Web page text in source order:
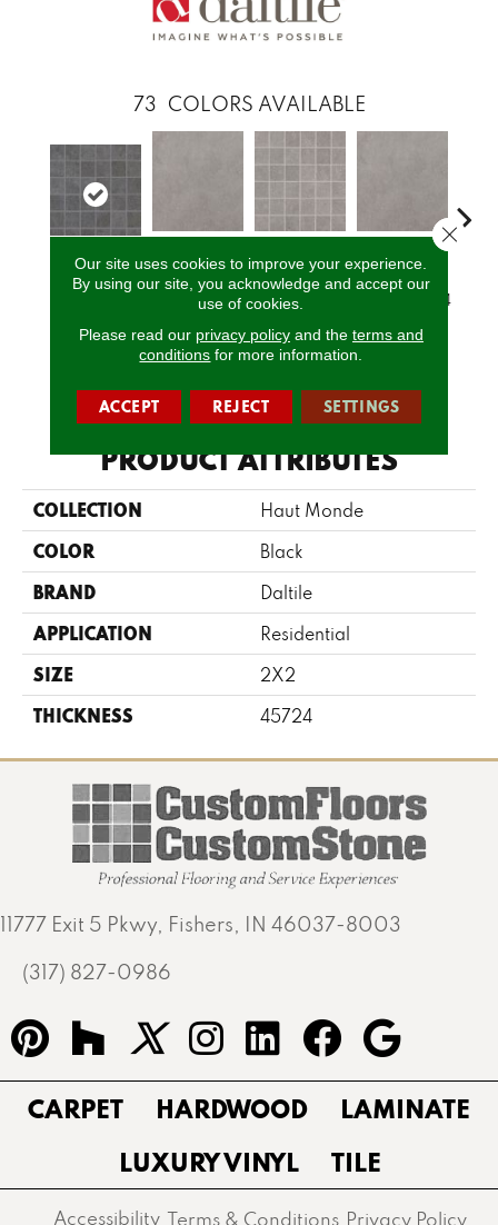
73 COLORS AVAILABLE
Empire Black
Glitterati
Granite 12x12
Glitterati
Granite 2x2
Glitterati
Granite 12x24
PRODUCT ATTRIBUTES
COLLECTION Haut Monde
COLOR Black
BRAND Daltile
APPLICATION Residential
SIZE 2X2
THICKNESS 45724
11777 Exit 5 Pkwy, Fishers, IN 46037-8003
(317) 827-0986
CARPET HARDWOOD
LAMINATE
LUXURY VINYL
TILE
Accessibility Terms & Conditions Privacy Policy
Our site uses cookies to improve your experience.
By using our site, you acknowledge and accept our
use of cookies.
Please read our privacy policyand the terms and
conditions for more information.
ACCEPT REJECT SETTINGS
Close